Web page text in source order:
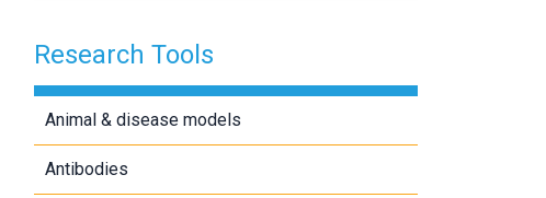
Research Tools
Animal & disease models
Antibodies